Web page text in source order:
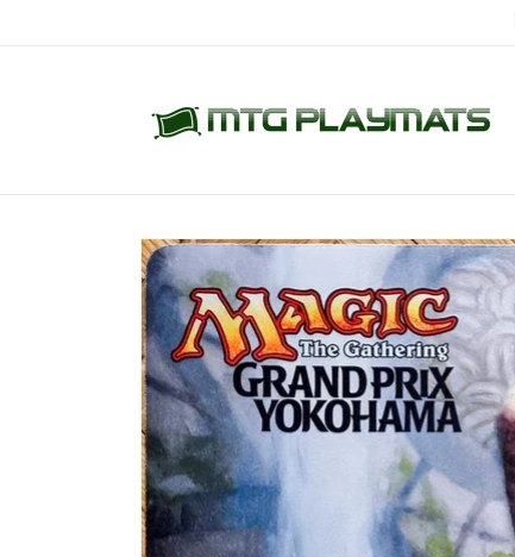
Skip to
product
information